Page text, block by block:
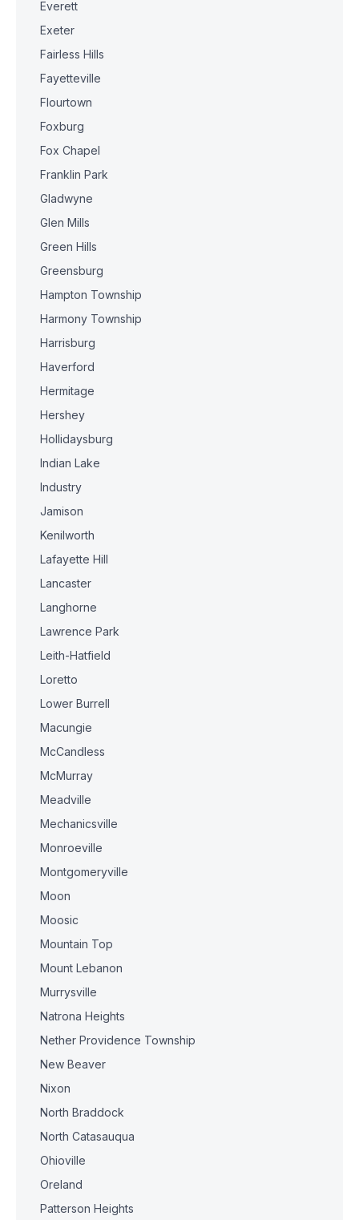
Everett
Exeter
Fairless Hills
Fayetteville
Flourtown
Foxburg
Fox Chapel
Franklin Park
Gladwyne
Glen Mills
Green Hills
Greensburg
Hampton Township
Harmony Township
Harrisburg
Haverford
Hermitage
Hershey
Hollidaysburg
Indian Lake
Industry
Jamison
Kenilworth
Lafayette Hill
Lancaster
Langhorne
Lawrence Park
Leith-Hatfield
Loretto
Lower Burrell
Macungie
McCandless
McMurray
Meadville
Mechanicsville
Monroeville
Montgomeryville
Moon
Moosic
Mountain Top
Mount Lebanon
Murrysville
Natrona Heights
Nether Providence Township
New Beaver
Nixon
North Braddock
North Catasauqua
Ohioville
Oreland
Patterson Heights